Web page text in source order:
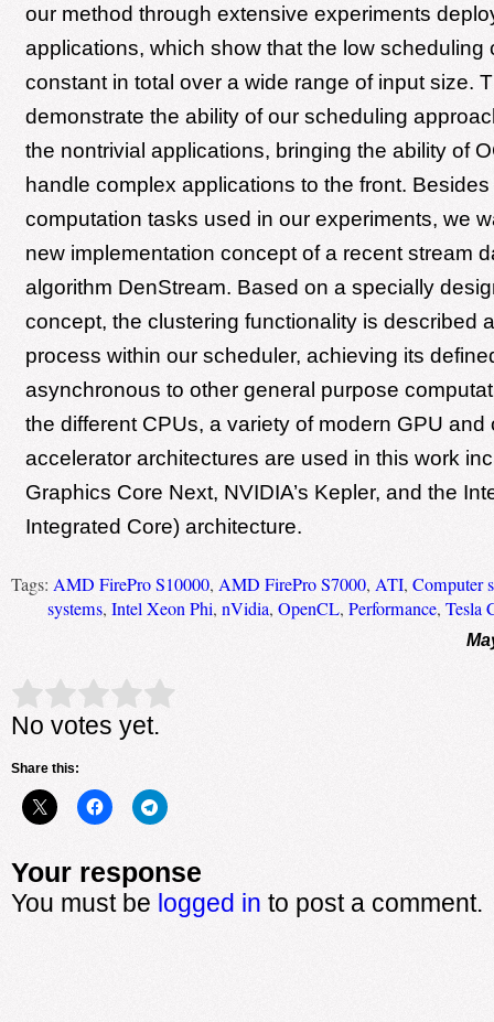
our method through extensive experiments
applications, which show that the low scheduling
constant in total over a wide range of input size.
demonstrate the ability of our scheduling
the nontrivial applications, bringing the ability of
handle complex applications to the front.
computation tasks used in our experiments, we
new implementation concept of a recent stream
algorithm DenStream. Based on a specially
concept, the clustering functionality is described
process within our scheduler, achieving its
asynchronous to other general purpose
the different CPUs, a variety of modern GPU and
accelerator architectures are used in this work
Graphics Core Next, NVIDIA’s Kepler, and the
Integrated Core) architecture.
Tags: AMD FirePro S10000, AMD FirePro S7000, ATI, Computer
systems, Intel Xeon Phi, nVidia, OpenCL, Performance, Tesla
Rate this item: Submit Rating
No votes yet.
Share this:
Your response
You must be logged in to post a comment.